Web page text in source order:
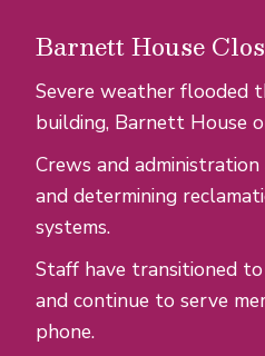
Barnett House
Severe weather flooded
building, Barnett House
Crews and administration
and determining
systems.
Staff have transitioned
and continue to serve
phone.